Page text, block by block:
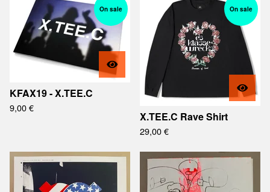
On sale
KFAX19 - X.TEE.C
9,00€
On sale
X.TEE.C Rave Shirt
29,00€